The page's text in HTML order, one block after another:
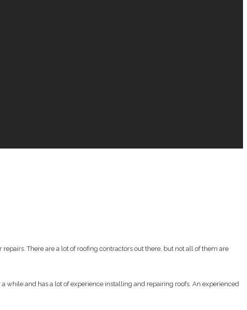
There are a lot of roofing contractors out there, but not all of them are
while and has a lot of experience installing and repairing roofs. An experienced